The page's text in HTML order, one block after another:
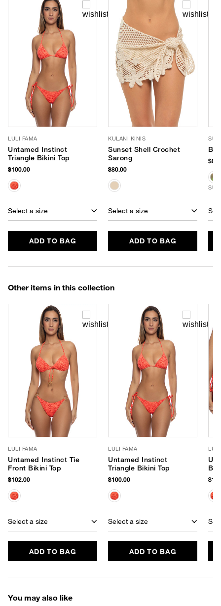
LULI FAMA
Untamed Instinct
Triangle Bikini Top
$100.00
Select a size
ADD TO BAG
KULANI KINIS
Sunset Shell Crochet
Sarong
$80.00
Select a size
ADD TO BAG
Other items in this collection
LULI FAMA
Untamed Instinct Tie
Front Bikini Top
$102.00
Select a size
ADD TO BAG
LULI FAMA
Untamed Instinct
Triangle Bikini Top
$100.00
Select a size
ADD TO BAG
You may also like